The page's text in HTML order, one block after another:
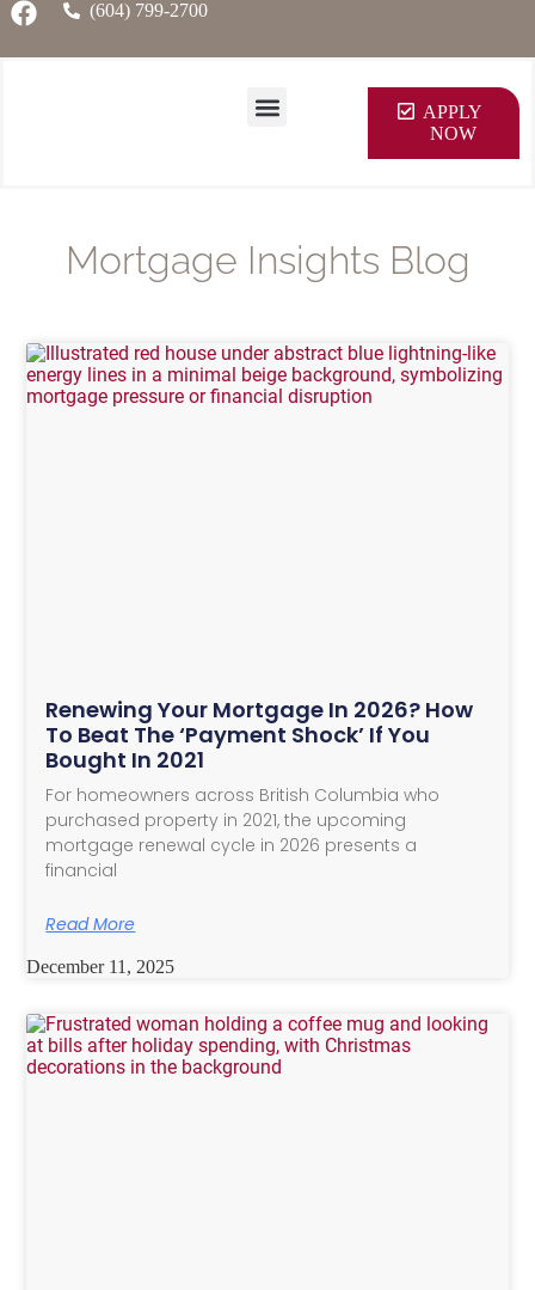
(604) 799-2700
APPLY
NOW
Mortgage Insights Blog
Renewing Your Mortgage In 2026? How
To Beat The ‘Payment Shock’ If You
Bought In 2021
For homeowners across British Columbia who
purchased property in 2021, the upcoming
mortgage renewal cycle in 2026 presents a
financial
Read More
December 11, 2025